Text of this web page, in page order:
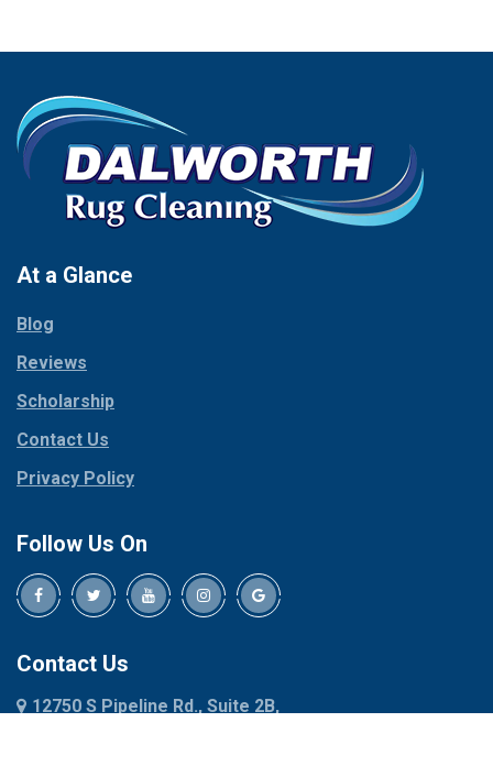
Carrollton
Celina
Chico
Cleburne
Cockrell Hill
Collinsville
Coppell
Corinth
Cresson
Crowley
Dallas
Decatur
Denison
Dennis
Denton
Dublin
Palmer
Palo Pinto
Paluxy
Red Oak
Rhome
Roanoke
At a Glance
Blog
Reviews
Scholarship
Contact Us
Privacy Policy
Follow Us On
Contact Us
12750 S Pipeline Rd., Suite 2B,